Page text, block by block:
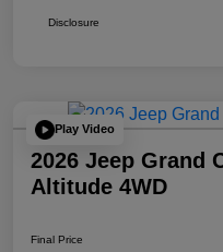
Disclosure
Play Video
2026 Jeep Grand
Altitude 4WD
Final Price